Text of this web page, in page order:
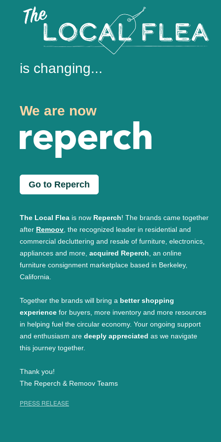
is changing...
We are now
Go to Reperch
The Local Flea is now Reperch! The brands came together
after Remoov, the recognized leader in residential and
commercial decluttering and resale of furniture, electronics,
appliances and more, acquired Reperch, an online
furniture consignment marketplace based in Berkeley,
California.
Together the brands will bring a better shopping
experience for buyers, more inventory and more resources
in helping fuel the circular economy. Your ongoing support
and enthusiasm are deeply appreciated as we navigate
this journey together.
Thank you!
The Reperch & Remoov Teams
PRESS RELEASE